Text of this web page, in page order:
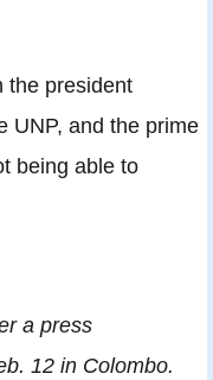
the president
UNP, and the prime
being able to
a press
12 in Colombo.